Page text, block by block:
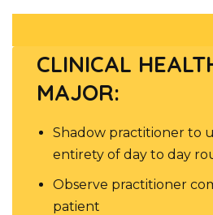
CLINICAL
MAJOR:
Shadow practitioner to
entirety of day to day
Observe practitioner
patient